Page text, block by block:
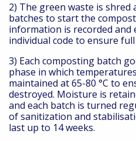
2) The green waste is
batches to start the
information is recorded and
individual code to ensure
3) Each composting batch
phase in which
maintained at 65-80 °C to
destroyed. Moisture is
and each batch is turned
of sanitization and
last up to 14 weeks.